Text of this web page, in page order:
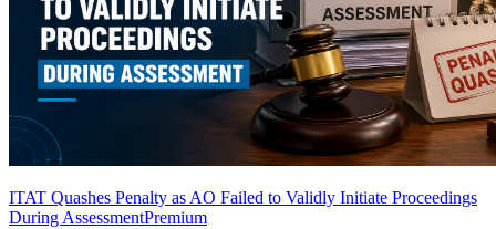
ITAT Quashes Penalty as AO Failed to Validly Initiate Proceedings
During AssessmentPremium